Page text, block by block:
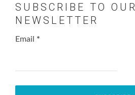
SUBSCRIBE TO OUR
NEWSLETTER
Email *